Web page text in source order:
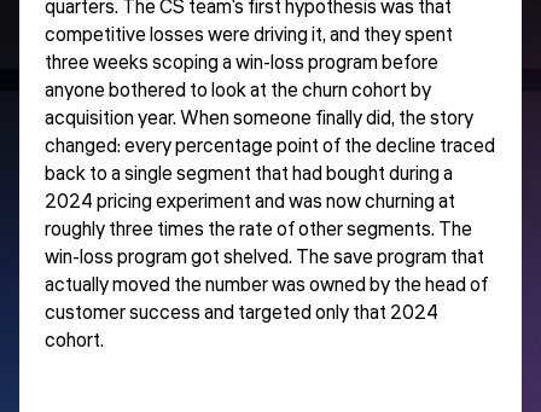
quarters. The CS team's first hypothesis was that
competitive losses were driving it, and they spent
three weeks scoping a win-loss program before
anyone bothered to look at the churn cohort by
acquisition year. When someone finally did, the story
changed: every percentage point of the decline traced
back to a single segment that had bought during a
2024 pricing experiment and was now churning at
roughly three times the rate of other segments. The
win-loss program got shelved. The save program that
actually moved the number was owned by the head of
customer success and targeted only that 2024
cohort.